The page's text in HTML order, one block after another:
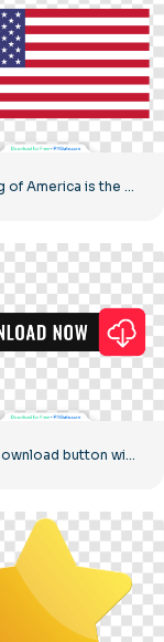
Black download button with red sign icon